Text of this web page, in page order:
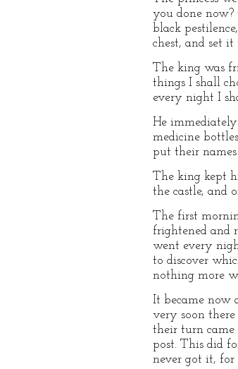
you done
black
chest, and set
The king was
things I shall
every night I
He
medicine
put their
The king kept
the castle, and
The first
frightened and
went every
to discover
nothing more
It became now
very soon
their turn came
post. This did
never got it, for